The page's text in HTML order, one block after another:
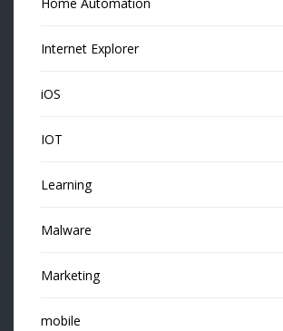
Home Automation
Internet Explorer
iOS
IOT
Learning
Malware
Marketing
mobile